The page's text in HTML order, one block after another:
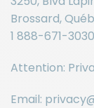
Brossard,
1 888-671-3030
Attention:
Email: